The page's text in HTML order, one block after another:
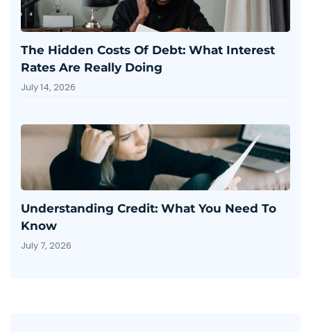
The Hidden Costs Of Debt: What Interest
Rates Are Really Doing
July 14, 2026
Understanding Credit: What You Need To
Know
July 7, 2026